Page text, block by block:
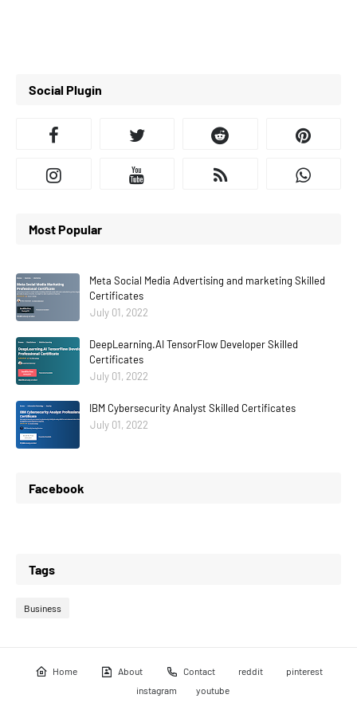
Social Plugin
Most Popular
Meta Social Media Advertising and marketing Skilled
Certificates
July 01, 2022
DeepLearning.AI TensorFlow Developer Skilled
Certificates
July 01, 2022
IBM Cybersecurity Analyst Skilled Certificates
July 01, 2022
Facebook
Tags
Business
Home About Contact reddit
pinterest
instagram
youtube